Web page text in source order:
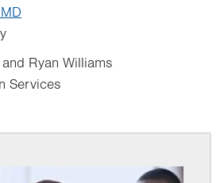
Ryan Williams
Services